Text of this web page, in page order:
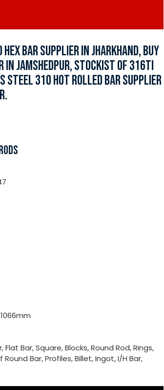
BAR SUPPLIER IN JHARKHAND, BUY
IN JAMSHEDPUR, STOCKIST OF 316TI
STEEL 310 HOT ROLLED BAR SUPPLIER
Bar, Square, Blocks, Round Rod, Rings,
Bar, Profiles, Billet, Ingot, I/H Bar,